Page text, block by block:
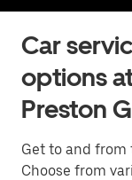
Car
options
Preston
Get to and from
Choose from